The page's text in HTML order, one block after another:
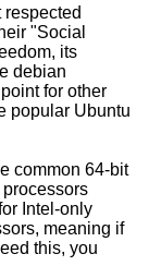
respected
"Social
its
debian
for other
popular Ubuntu
common 64-bit
Intel-only
meaning if
this, you